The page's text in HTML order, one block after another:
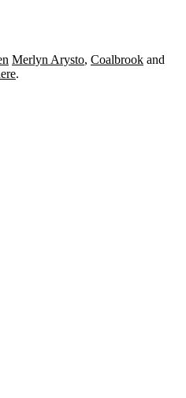
Merlyn Arysto, Coalbrook and
.